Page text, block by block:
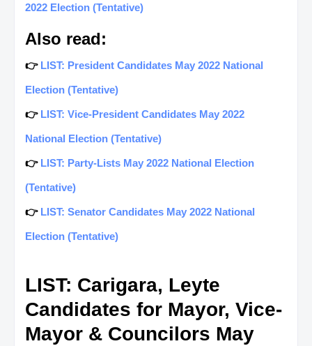
2022 Election (Tentative)
Also read:
👉 LIST: President Candidates May 2022 National
Election (Tentative)
👉 LIST: Vice-President Candidates May 2022
National Election (Tentative)
👉 LIST: Party-Lists May 2022 National Election
(Tentative)
👉 LIST: Senator Candidates May 2022 National
Election (Tentative)
LIST: Carigara, Leyte
Candidates for Mayor, Vice-
Mayor & Councilors May